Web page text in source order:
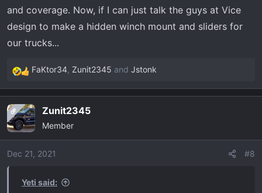
and coverage. Now, if I can just talk the guys at Vice
design to make a hidden winch mount and sliders for
our trucks...
R
e
c
t
i
o
FaKtor34, Zunit2345 and Jstonk
OP Zunit2345
Member
Dec 21, 2021 #8
Yeti said: